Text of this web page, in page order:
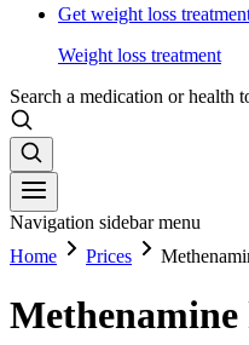
Get weight loss
Weight loss treatment
Search a medication or health
Navigation sidebar menu
Home
Prices